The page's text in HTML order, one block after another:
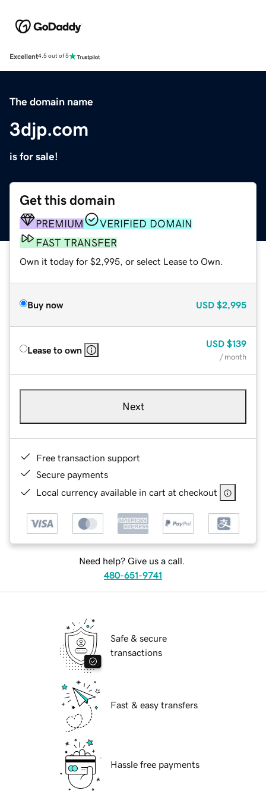
Excellent4.5 out of 5
The domain name
3djp.com
is for sale!
Get this domain
PREMIUM
VERIFIED DOMAIN
FAST TRANSFER
Own it today for $2,995, or select Lease to Own.
Buy now USD $2,995
Lease to own
USD $139
/ month
Next
Free transaction support
Secure payments
Local currency available in cart at checkout
Need help? Give us a call.
480-651-9741
Safe & secure
transactions
Fast & easy transfers
Hassle free payments